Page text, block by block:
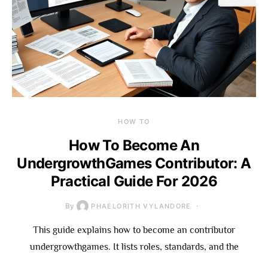
HOW TO
How To Become An
UndergrowthGames Contributor: A
Practical Guide For 2026
By PHAELORITH VYLANDORE
This guide explains how to become an contributor
undergrowthgames. It lists roles, standards, and the